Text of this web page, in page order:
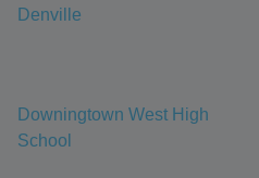
Denville
Downingtown West High
School